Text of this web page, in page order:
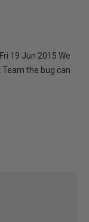
19 Jun 2015 We
the bug can